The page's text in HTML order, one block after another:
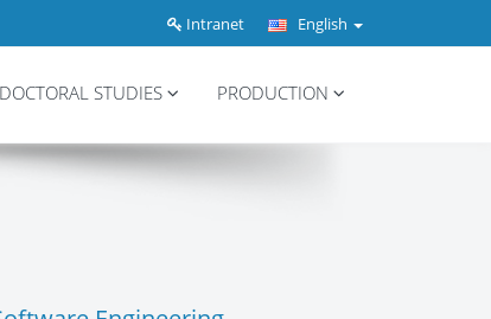
English
Intranet
DOCTORAL STUDIES PRODUCTION